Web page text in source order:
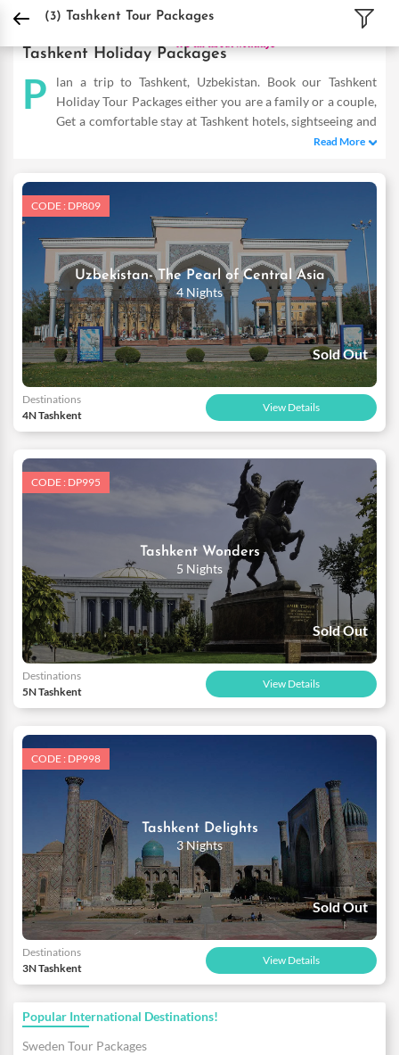
DPauls Holidays Holiday Packages International Tour Packages Uzbekistan
(3) Tashkent Tour Packages
Tashkent Holiday Packages
P
lan a trip to Tashkent, Uzbekistan. Book our Tashkent
Holiday Tour Packages either you are a family or a couple,
Get a comfortable stay at Tashkent hotels, sightseeing and
fun-filled activities. Buy Tashkent tours and make the most of
Read More
CODE : DP809
Uzbekistan- The Pearl of Central Asia
4 Nights
Sold Out
Destinations
4N Tashkent
View Details
CODE : DP995
Tashkent Wonders
5 Nights
Sold Out
Destinations
5N Tashkent
View Details
CODE : DP998
Tashkent Delights
3 Nights
Sold Out
Destinations
3N Tashkent
View Details
Popular International Destinations!
Sweden Tour Packages